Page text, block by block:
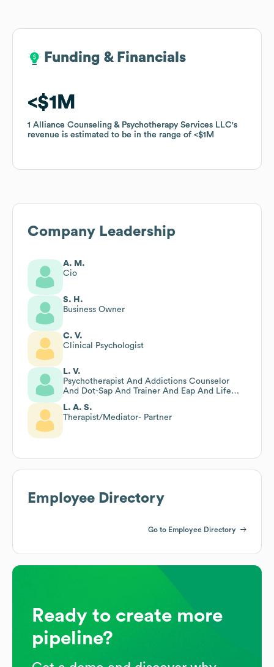
Funding & Financials
$1M
1 Alliance Counseling & Psychotherapy Services LLC's
revenue is estimated to be in the range of
$1M
Funding & Financials
$1M
1 Alliance Counseling & Psychotherapy Services LLC's
revenue is estimated to be in the range of
$1M
Company Leadership
A. M.
Cio
S. H.
Business Owner
C. V.
Clinical Psychologist
L. V.
Psychotherapist And Addictions Counselor
And Dot-Sap And Trainer And Eap And Life
L. A. S.
Therapist/Mediator- Partner
Employee Directory
Go to Employee Directory
Ready to create more
pipeline?